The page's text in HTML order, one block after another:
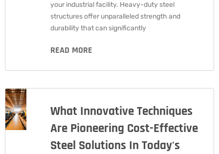
your industrial facility. Heavy-duty steel
structures offer unparalleled strength and
durability that can significantly
READ MORE
What Innovative Techniques
Are Pioneering Cost-Effective
Steel Solutions In Today's